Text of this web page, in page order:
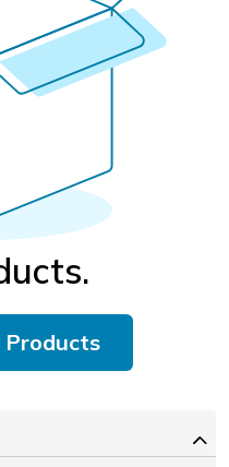
Products